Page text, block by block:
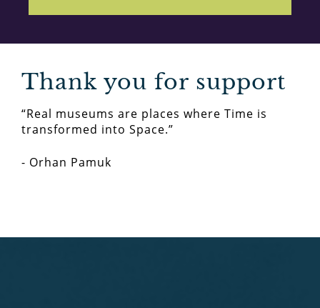
Thank you for support
“Real museums are places where Time is
transformed into Space.”
- Orhan Pamuk